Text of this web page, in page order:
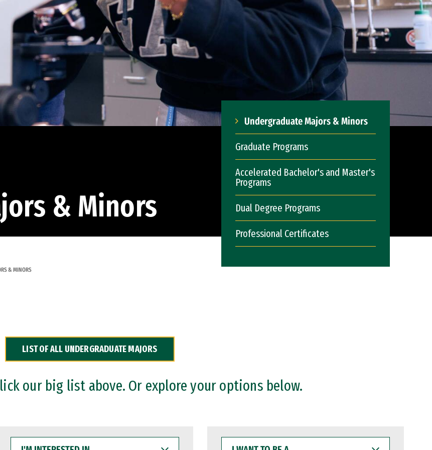
& Minors
Undergraduate Majors & Minors
Graduate Programs
Accelerated Bachelor's and Master's
Programs
Dual Degree Programs
Professional Certificates
& MINORS
LIST OF ALL UNDERGRADUATE MAJORS
our big list above. Or explore your options below.